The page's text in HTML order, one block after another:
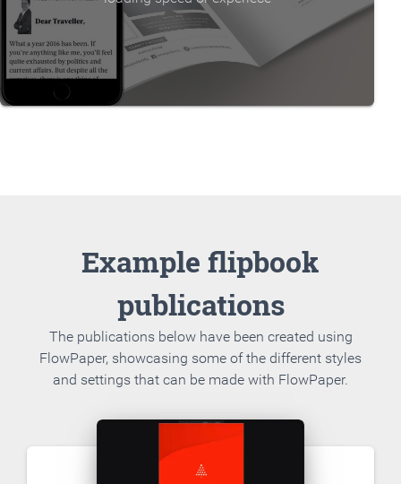
Example flipbook
publications
The publications below have been created using
FlowPaper, showcasing some of the different styles
and settings that can be made with FlowPaper.